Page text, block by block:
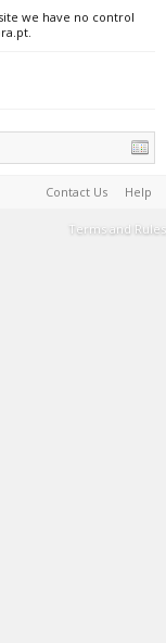
we have no control
Contact Us Help
Terms and Rules